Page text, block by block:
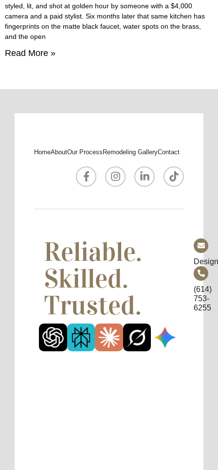
styled, lit, and shot at golden hour by someone with a $4,000
camera and a paid stylist. Six months later that same kitchen has
fingerprints on the matte black faucet, water spots on the brass,
and the open
Read More »
HomeAboutOur ProcessRemodeling GalleryContact
Reliable.
Skilled.
Trusted.
(614)
753-
6255